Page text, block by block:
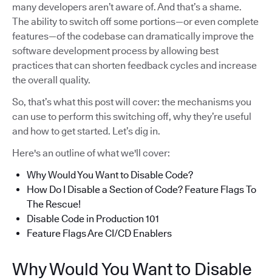
many developers aren’t aware of. And that’s a shame.
The ability to switch off some portions—or even complete
features—of the codebase can dramatically improve the
software development process by allowing best
practices that can shorten feedback cycles and increase
the overall quality.
So, that’s what this post will cover: the mechanisms you
can use to perform this switching off, why they’re useful
and how to get started. Let’s dig in.
Here's an outline of what we'll cover:
Why Would You Want to Disable Code?
How Do I Disable a Section of Code? Feature Flags To
The Rescue!
Disable Code in Production 101
Feature Flags Are CI/CD Enablers
Why Would You Want to Disable